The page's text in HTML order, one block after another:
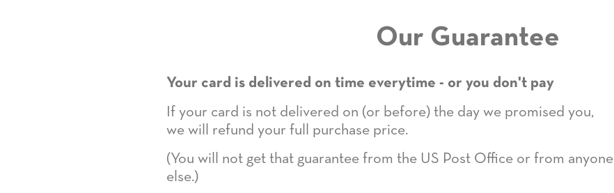
Our Guarantee
Your card is delivered on time everytime - or you don't pay
If your card is not delivered on (or before) the day we promised you,
we will refund your full purchase price.
(You will not get that guarantee from the US Post Office or from anyone
else.)